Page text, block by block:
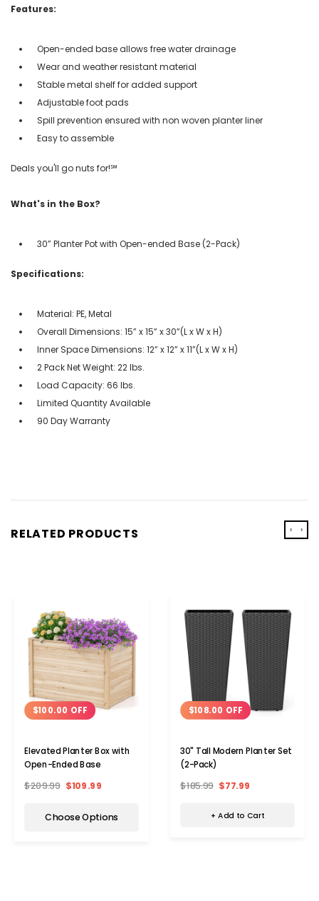
Features:
Open-ended base allows free water drainage
Wear and weather resistant material
Stable metal shelf for added support
Adjustable foot pads
Spill prevention ensured with non woven planter liner
Easy to assemble
Deals you'll go nuts for!℠
What's in the Box?
30” Planter Pot with Open-ended Base (2-Pack)
Specifications:
Material: PE, Metal
Overall Dimensions: 15” x 15” x 30”(L x W x H)
Inner Space Dimensions: 12” x 12” x 11”(L x W x H)
2 Pack Net Weight: 22 lbs.
Load Capacity: 66 lbs.
Limited Quantity Available
90 Day Warranty
RELATED PRODUCTS
$100.00 OFF
Elevated Planter Box with
Open-Ended Base
$209.99 $109.99
Choose Options
$108.00 OFF
30" Tall Modern Planter Set
(2-Pack)
$185.99 $77.99
+ Add to Cart
‹ ›